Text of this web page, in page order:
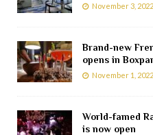
November 3, 2022
Brand-new
opens in
November 1, 2022
World-famed
is now open